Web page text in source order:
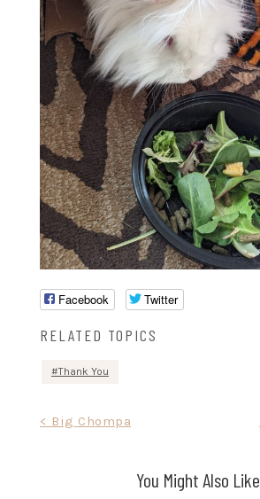
Facebook Twitter
RELATED TOPICS
Thank You
< Big Chompa
You Might Also Like